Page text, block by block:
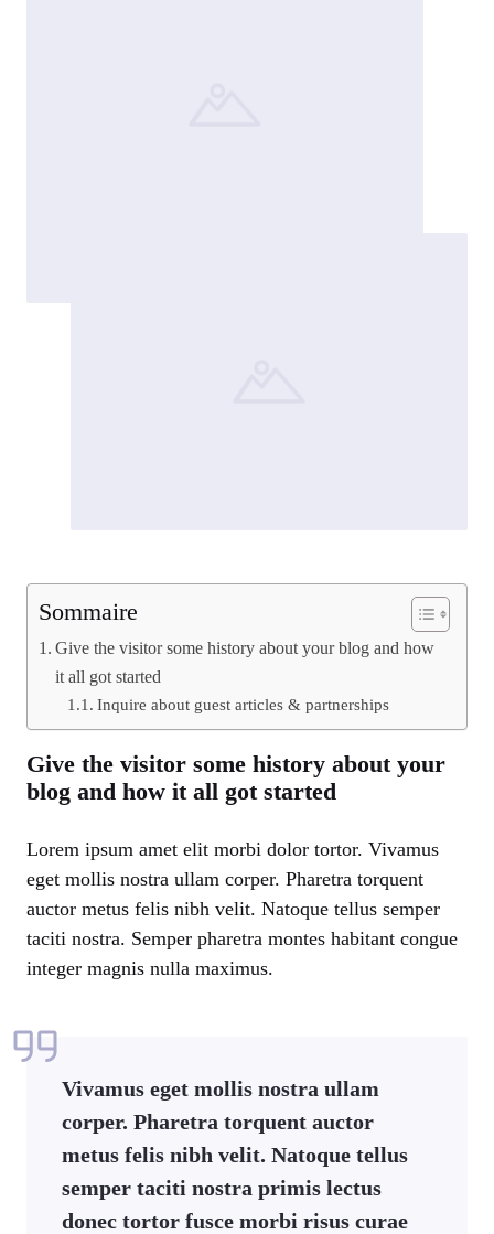
Sommaire
Give the visitor some history about your blog and how
it all got started
Inquire about guest articles & partnerships
Give the visitor some history about your
blog and how it all got started
Lorem ipsum amet elit morbi dolor tortor. Vivamus
eget mollis nostra ullam corper. Pharetra torquent
auctor metus felis nibh velit. Natoque tellus semper
taciti nostra. Semper pharetra montes habitant congue
integer magnis nulla maximus.
Vivamus eget mollis nostra ullam
corper. Pharetra torquent auctor
metus felis nibh velit. Natoque tellus
semper taciti nostra primis lectus
donec tortor fusce morbi risus curae